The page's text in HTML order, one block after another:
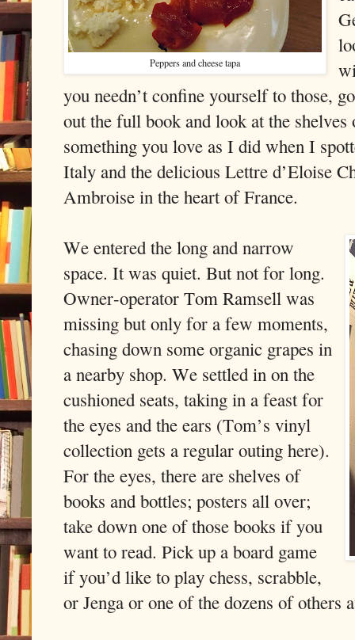
Peppers and cheese tapa
you needn’t confine yourself to those,
out the full book and look at the
something you love as I did when I
Italy and the delicious Lettre d’Eloise
Ambroise in the heart of France.
We entered the long and narrow
space. It was quiet. But not for long.
Owner-operator Tom Ramsell was
missing but only for a few moments,
chasing down some organic grapes in
a nearby shop. We settled in on the
cushioned seats, taking in a feast for
the eyes and the ears (Tom’s vinyl
collection gets a regular outing here).
For the eyes, there are shelves of
books and bottles; posters all over;
take down one of those books if you
want to read. Pick up a board game
if you’d like to play chess, scrabble,
or Jenga or one of the dozens of others